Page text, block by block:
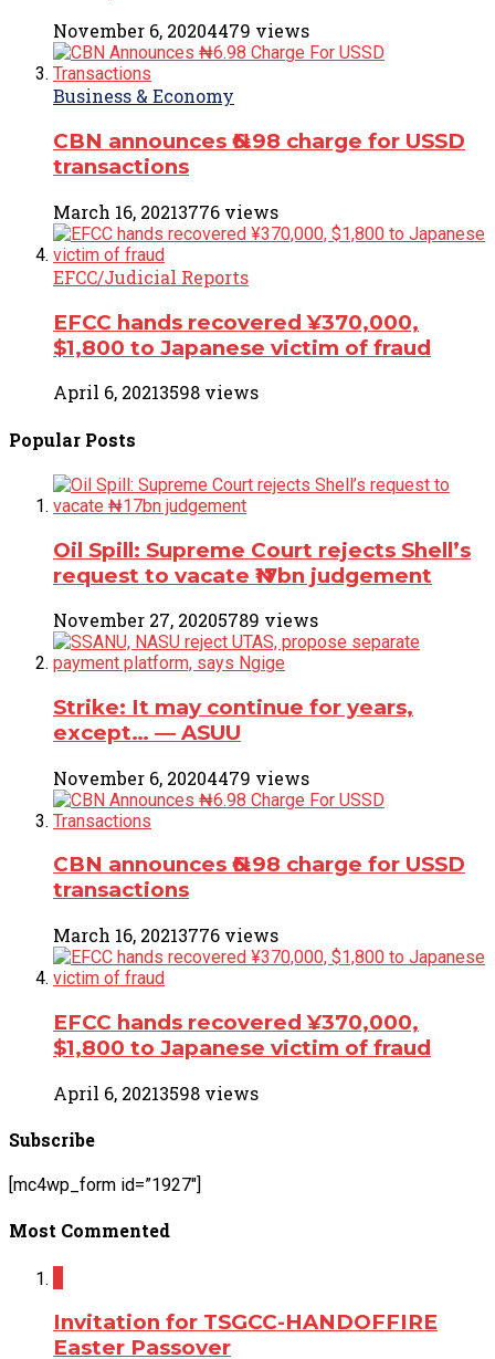
November 6, 20204479 views
Business & Economy
CBN announces ₦6.98 charge for USSD
transactions
March 16, 20213776 views
EFCC/Judicial Reports
EFCC hands recovered ¥370,000,
$1,800 to Japanese victim of fraud
April 6, 20213598 views
Popular Posts
Oil Spill: Supreme Court rejects Shell’s
request to vacate ₦17bn judgement
November 27, 20205789 views
Strike: It may continue for years,
except… ― ASUU
November 6, 20204479 views
CBN announces ₦6.98 charge for USSD
transactions
March 16, 20213776 views
EFCC hands recovered ¥370,000,
$1,800 to Japanese victim of fraud
April 6, 20213598 views
Subscribe
[mc4wp_form id=”1927″]
Most Commented
Invitation for TSGCC-HANDOFFIRE
Easter Passover